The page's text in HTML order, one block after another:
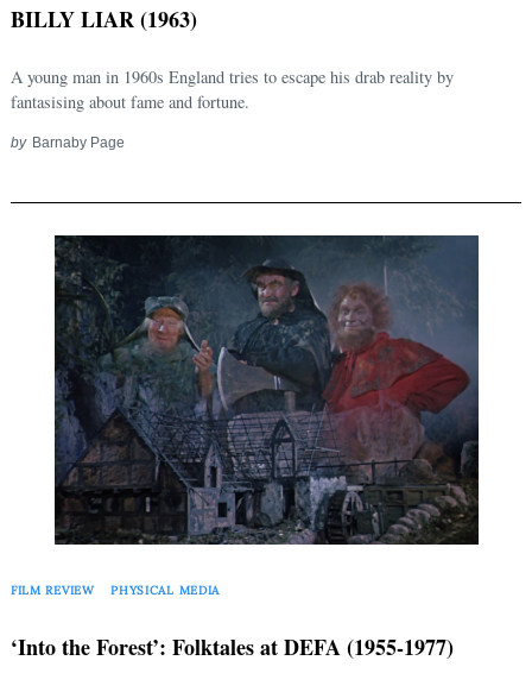
BILLY LIAR (1963)
A young man in 1960s England tries to escape his drab reality by
fantasising about fame and fortune.
by Barnaby Page
FILM REVIEW PHYSICAL MEDIA
‘Into the Forest’: Folktales at DEFA (1955-1977)